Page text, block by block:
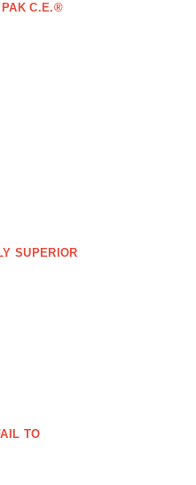
PAK C.E.®
SUPERIOR
TO